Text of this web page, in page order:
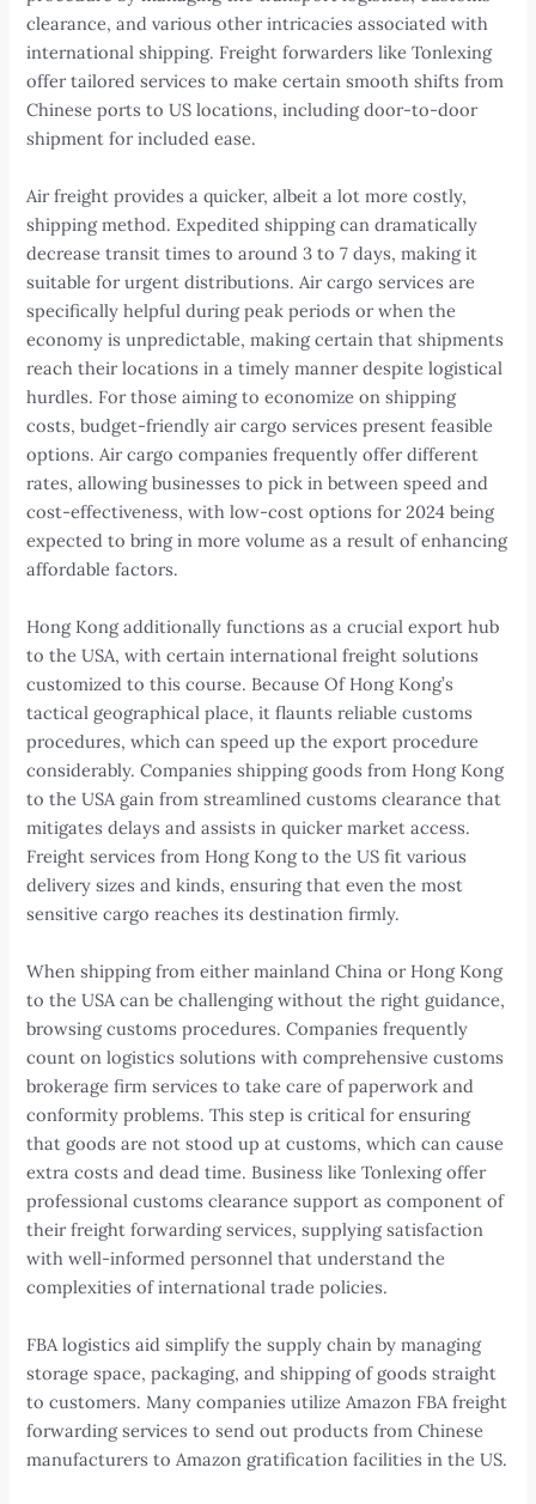
clearance, and various other intricacies associated with
international shipping. Freight forwarders like Tonlexing
offer tailored services to make certain smooth shifts from
Chinese ports to US locations, including door-to-door
shipment for included ease.
Air freight provides a quicker, albeit a lot more costly,
shipping method. Expedited shipping can dramatically
decrease transit times to around 3 to 7 days, making it
suitable for urgent distributions. Air cargo services are
specifically helpful during peak periods or when the
economy is unpredictable, making certain that shipments
reach their locations in a timely manner despite logistical
hurdles. For those aiming to economize on shipping
costs, budget-friendly air cargo services present feasible
options. Air cargo companies frequently offer different
rates, allowing businesses to pick in between speed and
cost-effectiveness, with low-cost options for 2024 being
expected to bring in more volume as a result of enhancing
affordable factors.
Hong Kong additionally functions as a crucial export hub
to the USA, with certain international freight solutions
customized to this course. Because Of Hong Kong’s
tactical geographical place, it flaunts reliable customs
procedures, which can speed up the export procedure
considerably. Companies shipping goods from Hong Kong
to the USA gain from streamlined customs clearance that
mitigates delays and assists in quicker market access.
Freight services from Hong Kong to the US fit various
delivery sizes and kinds, ensuring that even the most
sensitive cargo reaches its destination firmly.
When shipping from either mainland China or Hong Kong
to the USA can be challenging without the right guidance,
browsing customs procedures. Companies frequently
count on logistics solutions with comprehensive customs
brokerage firm services to take care of paperwork and
conformity problems. This step is critical for ensuring
that goods are not stood up at customs, which can cause
extra costs and dead time. Business like Tonlexing offer
professional customs clearance support as component of
their freight forwarding services, supplying satisfaction
with well-informed personnel that understand the
complexities of international trade policies.
FBA logistics aid simplify the supply chain by managing
storage space, packaging, and shipping of goods straight
to customers. Many companies utilize Amazon FBA freight
forwarding services to send out products from Chinese
manufacturers to Amazon gratification facilities in the US.